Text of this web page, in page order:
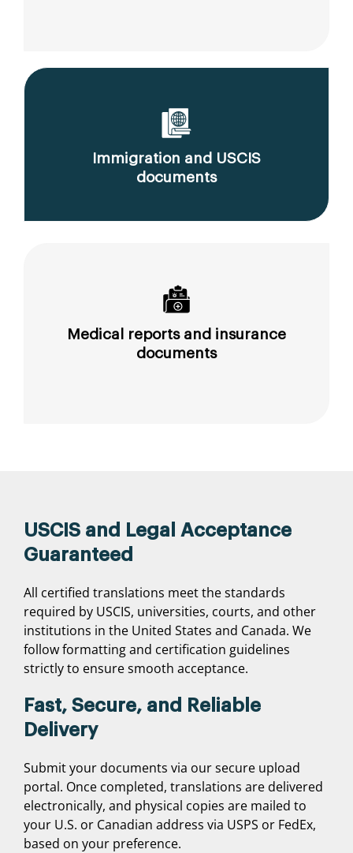
Immigration and USCIS
documents
Medical reports and insurance
documents
USCIS and Legal Acceptance
Guaranteed
All certified translations meet the standards
required by USCIS, universities, courts, and other
institutions in the United States and Canada. We
follow formatting and certification guidelines
strictly to ensure smooth acceptance.
Fast, Secure, and Reliable
Delivery
Submit your documents via our secure upload
portal. Once completed, translations are delivered
electronically, and physical copies are mailed to
your U.S. or Canadian address via USPS or FedEx,
based on your preference.